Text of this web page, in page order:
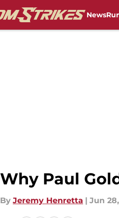
News
Why Paul
By Jeremy Henretta | Jun